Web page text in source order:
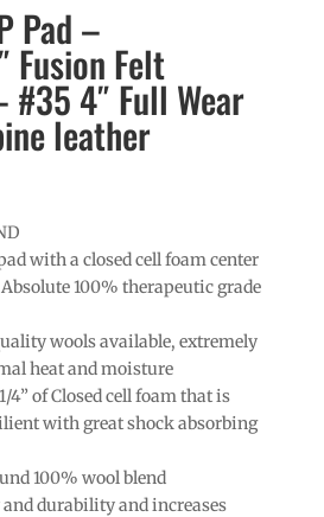
Pad –
Fusion Felt
#35 4″ Full Wear
leather
with a closed cell foam center
100% therapeutic grade
wools available, extremely
heat and moisture
4” of Closed cell foam that is
with great shock absorbing
100% wool blend
durability and increases